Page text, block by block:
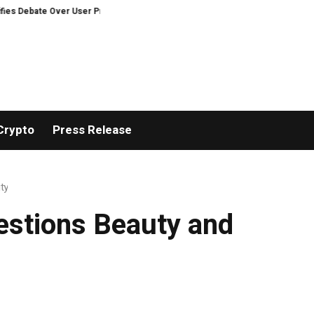
User Protection on Decentralized Exchanges.
Press Release
Beauty and